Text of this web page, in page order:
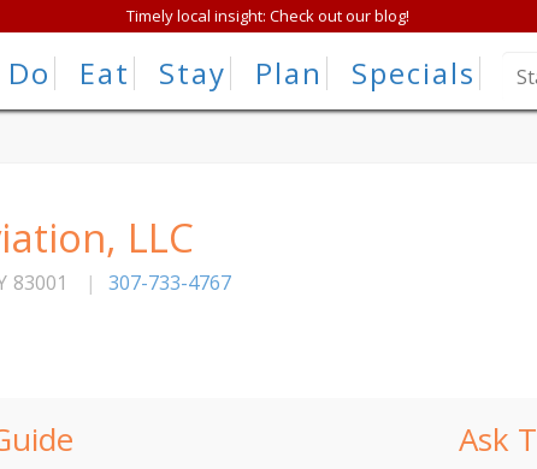
Timely local insight: Check out our blog!
Do Eat Stay Plan Specials
LLC
83001 | 307-733-4767
Ask